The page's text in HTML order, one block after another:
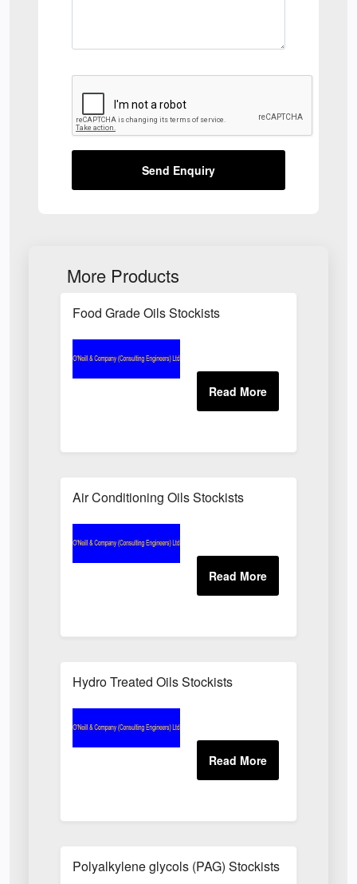
Send Enquiry
More Products
Food Grade Oils Stockists
Air Conditioning Oils Stockists
Hydro Treated Oils Stockists
Polyalkylene glycols (PAG) Stockists